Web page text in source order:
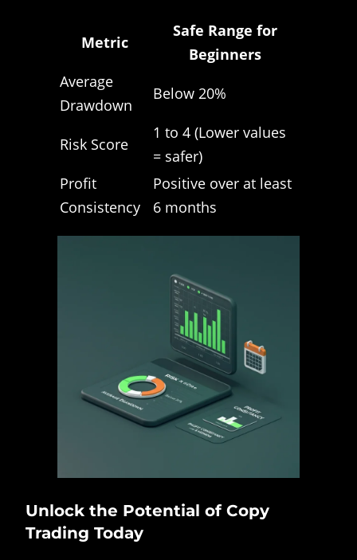
Metric
Safe Range for
Beginners
Average
Drawdown
Below 20%
Risk Score
1 to 4 (Lower values
= safer)
Profit
Consistency
Positive over at least
6 months
Unlock the Potential of Copy
Trading Today